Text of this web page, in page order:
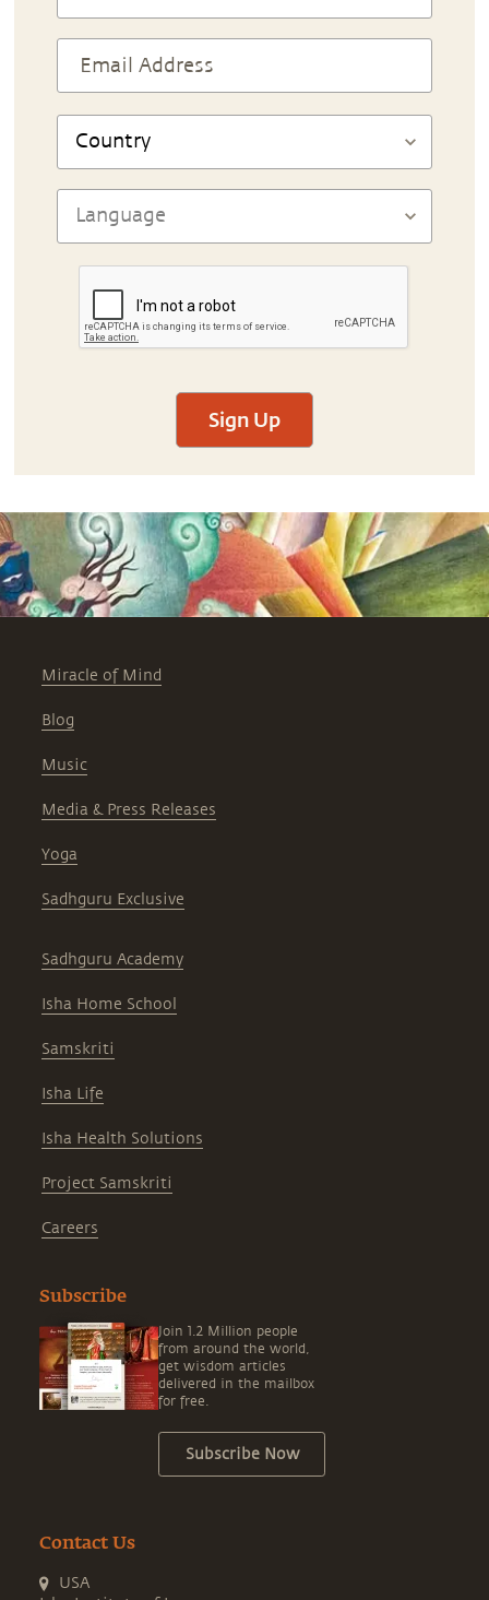
Sign Up
Miracle of Mind
Blog
Music
Media & Press Releases
Yoga
Sadhguru Exclusive
Sadhguru Academy
Isha Home School
Samskriti
Isha Life
Isha Health Solutions
Project Samskriti
Careers
Subscribe
Join 1.2 Million people
from around the world,
get wisdom articles
delivered in the mailbox
for free.
Subscribe Now
Contact Us
USA